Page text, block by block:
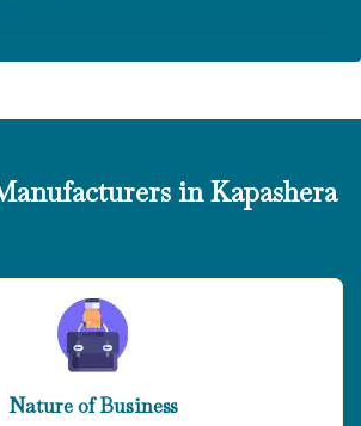
in Kapashera
Nature of Business